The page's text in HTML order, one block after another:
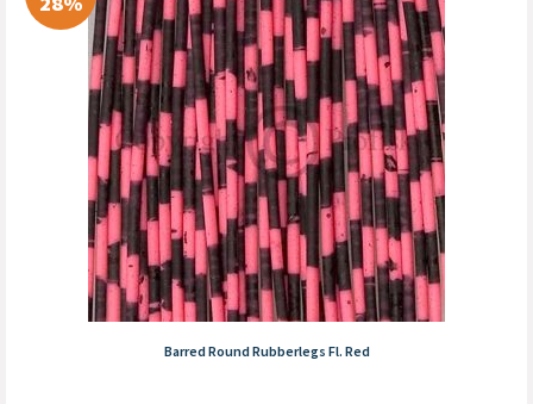
Barred Round Rubberlegs Fl. Red